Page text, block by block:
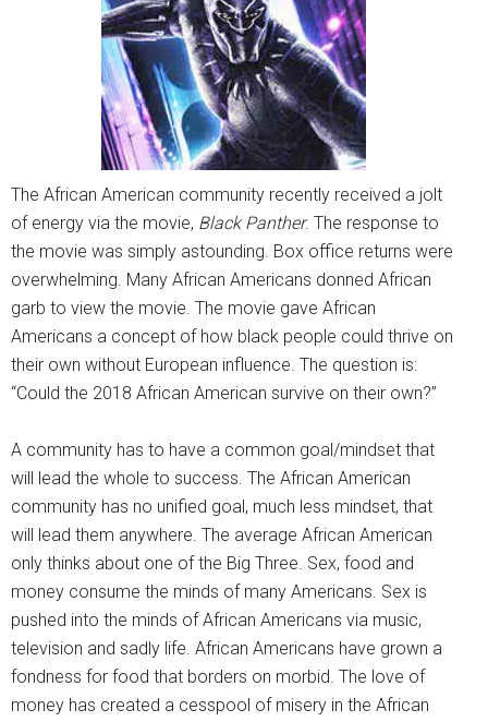
The African American community recently received a jolt
of energy via the movie, Black Panther. The response to
the movie was simply astounding. Box office returns were
overwhelming. Many African Americans donned African
garb to view the movie. The movie gave African
Americans a concept of how black people could thrive on
their own without European influence. The question is:
“Could the 2018 African American survive on their own?”
A community has to have a common goal/mindset that
will lead the whole to success. The African American
community has no unified goal, much less mindset, that
will lead them anywhere. The average African American
only thinks about one of the Big Three. Sex, food and
money consume the minds of many Americans. Sex is
pushed into the minds of African Americans via music,
television and sadly life. African Americans have grown a
fondness for food that borders on morbid. The love of
money has created a cesspool of misery in the African